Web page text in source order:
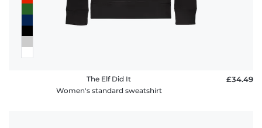
The Elf Did It
Women's standard sweatshirt
£34.49